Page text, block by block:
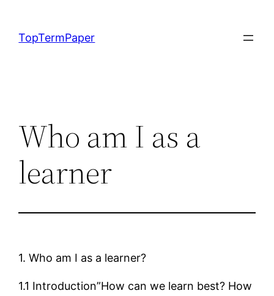
content
TopTermPaper
Who am I as a
learner
1. Who am I as a learner?
1.1 Introduction”How can we learn best? How